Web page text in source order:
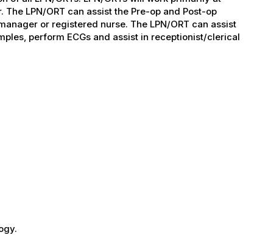
LPN/ORT can assist the Pre-op and Post-op
or registered nurse. The LPN/ORT can assist
perform ECGs and assist in receptionist/clerical